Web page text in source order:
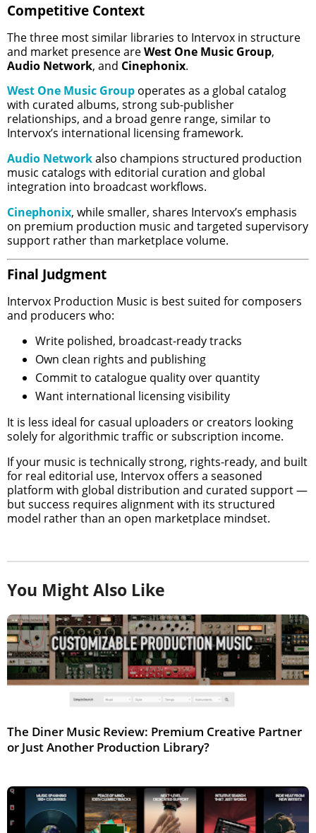
Competitive Context
The three most similar libraries to Intervox in structure
and market presence areWest One Music Group,
Audio Network, and Cinephonix.
West One Music Group operates as a global catalog
with curated albums, strong sub-publisher
relationships, and a broad genre range, similar to
Intervox’s international licensing framework.
Audio Networkalso champions structured production
music catalogs with editorial curation and global
integration into broadcast workflows.
Cinephonix, while smaller, shares Intervox’s emphasis
on premium production music and targeted supervisory
support rather than marketplace volume.
Final Judgment
Intervox Production Music is best suited for composers
and producers who:
Write polished, broadcast-ready tracks
Own clean rights and publishing
Commit to catalogue quality over quantity
Want international licensing visibility
It is less ideal for casual uploaders or creators looking
solely for algorithmic traffic or subscription income.
If your music is technically strong, rights-ready, and built
for real editorial use, Intervox offers a seasoned
platform with global distribution and curated support —
but success requires alignment with its structured
model rather than an open marketplace mindset.
You Might Also Like
The Diner Music Review: Premium Creative Partner
or Just Another Production Library?